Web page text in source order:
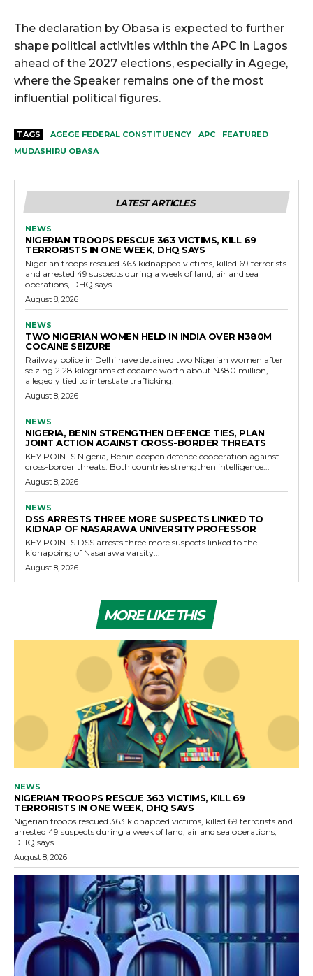
The declaration by Obasa is expected to further
shape political activities within the APC in Lagos
ahead of the 2027 elections, especially in Agege,
where the Speaker remains one of the most
influential political figures.
TAGS AGEGE FEDERAL CONSTITUENCY APC
FEATURED
MUDASHIRU OBASA
LATEST ARTICLES
NEWS
NIGERIAN TROOPS RESCUE 363 VICTIMS, KILL 69
TERRORISTS IN ONE WEEK, DHQ SAYS
Nigerian troops rescued 363 kidnapped victims, killed 69 terrorists
and arrested 49 suspects during a week of land, air and sea
operations, DHQ says.
August 8, 2026
NEWS
TWO NIGERIAN WOMEN HELD IN INDIA OVER N380M
COCAINE SEIZURE
Railway police in Delhi have detained two Nigerian women after
seizing 2.28 kilograms of cocaine worth about N380 million,
allegedly tied to interstate trafficking.
August 8, 2026
NEWS
NIGERIA, BENIN STRENGTHEN DEFENCE TIES, PLAN
JOINT ACTION AGAINST CROSS-BORDER THREATS
KEY POINTS Nigeria, Benin deepen defence cooperation against
cross-border threats. Both countries strengthen intelligence...
August 8, 2026
NEWS
DSS ARRESTS THREE MORE SUSPECTS LINKED TO
KIDNAP OF NASARAWA UNIVERSITY PROFESSOR
KEY POINTS DSS arrests three more suspects linked to the
kidnapping of Nasarawa varsity...
August 8, 2026
MORE LIKE THIS
NEWS
NIGERIAN TROOPS RESCUE 363 VICTIMS, KILL 69
TERRORISTS IN ONE WEEK, DHQ SAYS
Nigerian troops rescued 363 kidnapped victims, killed 69 terrorists and
arrested 49 suspects during a week of land, air and sea operations,
DHQ says.
August 8, 2026